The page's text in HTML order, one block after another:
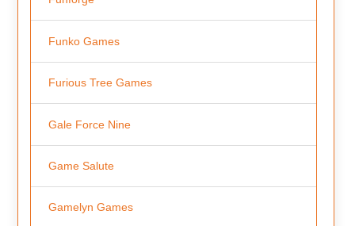
Funko Games
Furious Tree Games
Gale Force Nine
Game Salute
Gamelyn Games